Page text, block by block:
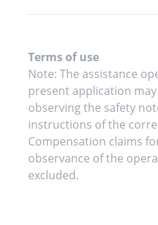
Terms of use
Note: The assistance
present application
observing the safety
instructions of the
Compensation claims
observance of the
excluded.